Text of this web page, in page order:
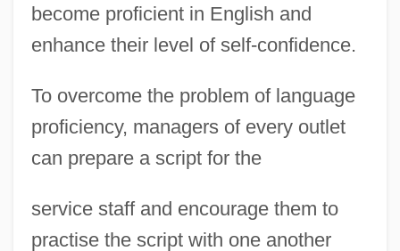
become proficient in English and
enhance their level of self-confidence.
To overcome the problem of language
proficiency, managers of every outlet
can prepare a script for the
service staff and encourage them to
practise the script with one another